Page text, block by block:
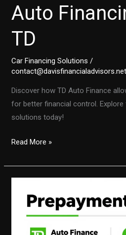
Auto
TD
Car Financing Solutions /
contact@davisfinancialadvisors.net
Discover how TD Auto Finance
for better financial control. Explore
solutions today!
Skip
and
Control:
Read More »